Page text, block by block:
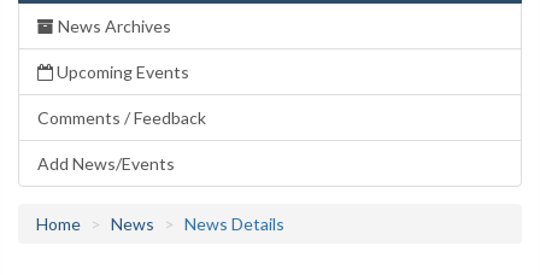
News Archives
Upcoming Events
Comments / Feedback
Add News/Events
Home News News Details